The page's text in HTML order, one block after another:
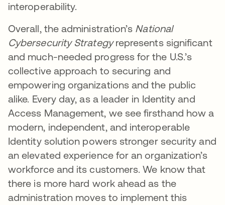
interoperability.
Overall, the administration’s National
Cybersecurity Strategyrepresents significant
and much-needed progress for the U.S.’s
collective approach to securing and
empowering organizations and the public
alike. Every day, as a leader in Identity and
Access Management, we see firsthand how a
modern, independent, and interoperable
Identity solution powers stronger security and
an elevated experience for an organization’s
workforce and its customers. We know that
there is more hard work ahead as the
administration moves to implement this